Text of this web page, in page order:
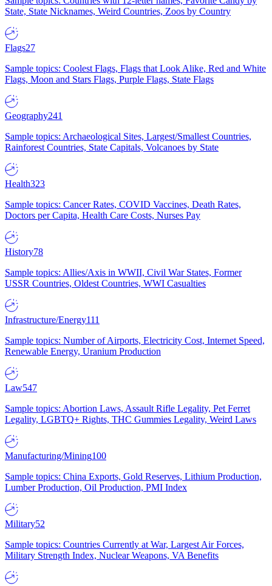
State, State Nicknames, Weird Countries, Zoos by Country
Flags27
Sample topics: Coolest Flags, Flags that Look Alike, Red and White
Flags, Moon and Stars Flags, Purple Flags, State Flags
Geography241
Sample topics: Archaeological Sites, Largest/Smallest Countries,
Rainforest Countries, State Capitals, Volcanoes by State
Health323
Sample topics: Cancer Rates, COVID Vaccines, Death Rates,
Doctors per Capita, Health Care Costs, Nurses Pay
History78
Sample topics: Allies/Axis in WWII, Civil War States, Former
USSR Countries, Oldest Countries, WWI Casualties
Infrastructure/Energy111
Sample topics: Number of Airports, Electricity Cost, Internet Speed,
Renewable Energy, Uranium Production
Law547
Sample topics: Abortion Laws, Assault Rifle Legality, Pet Ferret
Legality, LGBTQ+ Rights, THC Gummies Legality, Weird Laws
Manufacturing/Mining100
Sample topics: China Exports, Gold Reserves, Lithium Production,
Lumber Production, Oil Production, PMI Index
Military52
Sample topics: Countries Currently at War, Largest Air Forces,
Military Strength Index, Nuclear Weapons, VA Benefits